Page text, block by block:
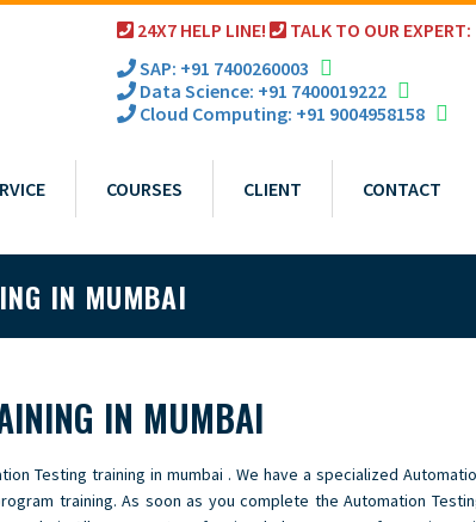
24X7 HELP LINE!
TALK TO OUR EXPERT:
SAP: +91 7400260003
Data Science: +91 7400019222
Cloud Computing: +91 9004958158
COURSES CLIENT CONTACT
IN MUMBAI
IN MUMBAI
Testing training in mumbai . We have a specialized
training. As soon as you complete the Automation